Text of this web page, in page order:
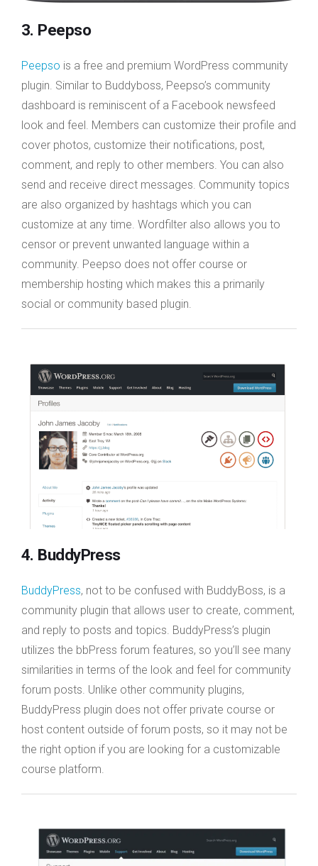
3. Peepso
Peepso is a free and premium WordPress community
plugin. Similar to Buddyboss, Peepso’s community
dashboard is reminiscent of a Facebook newsfeed
look and feel. Members can customize their profile and
cover photos, customize their notifications, post,
comment, and reply to other members. You can also
send and receive direct messages. Community topics
are also organized by hashtags which you can
customize at any time. Wordfilter also allows you to
censor or prevent unwanted language within a
community. Peepso does not offer course or
membership hosting which makes this a primarily
social or community based plugin.
4. BuddyPress
BuddyPress, not to be confused with BuddyBoss, is a
community plugin that allows user to create, comment,
and reply to posts and topics. BuddyPress’s plugin
utilizes the bbPress forum features, so you’ll see many
similarities in terms of the look and feel for community
forum posts. Unlike other community plugins,
BuddyPress plugin does not offer private course or
host content outside of forum posts, so it may not be
the right option if you are looking for a customizable
course platform.